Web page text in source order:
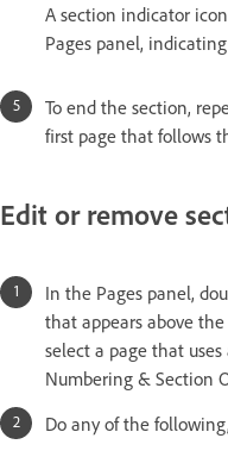
A section indicator icon
Pages panel,
To end the section,
first page that follows
Edit or remove
In the Pages panel,
that appears above
select a page that
Numbering & Section
Do any of the